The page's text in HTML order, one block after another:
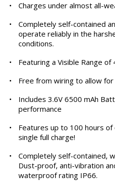
•
Charges under almost all-
•
Completely self-contained
operate reliably in the
conditions.
•
Featuring a Visible Range of
•
Free from wiring to allow
•
Includes 3.6V 6500 mAh
performance
•
Features up to 100 hours
single full charge!
•
Completely self-contained,
Dust-proof, anti-vibration
waterproof rating IP66.